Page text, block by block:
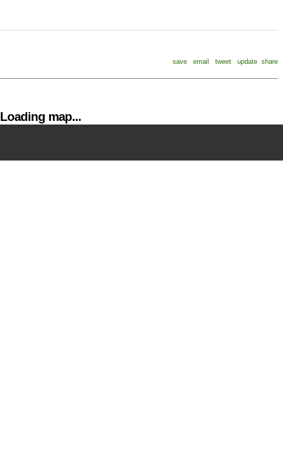
save
email tweet update share
Loading map...